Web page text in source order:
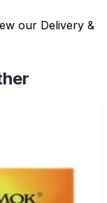
our Delivery &